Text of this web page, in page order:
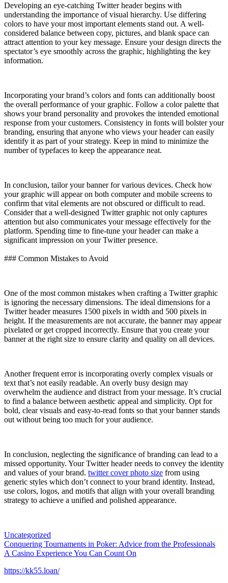
Developing an eye-catching Twitter header begins with
understanding the importance of visual hierarchy. Use differing
colors to have your most important elements stand out. A well-
considered balance between copy, pictures, and blank space can
attract attention to your key message. Ensure your design directs the
spectator’s eye smoothly across the graphic, highlighting the key
information.
Incorporating your brand’s colors and fonts can additionally boost
the overall performance of your graphic. Follow a color palette that
shows your brand personality and provokes the intended emotional
response from your customers. Consistency in fonts will bolster your
branding, ensuring that anyone who views your header can easily
identify it as part of your strategy. Keep in mind to minimize the
number of typefaces to keep the appearance neat.
In conclusion, tailor your banner for various devices. Check how
your graphic will appear on both computer and mobile screens to
confirm that vital elements are not obscured or difficult to read.
Consider that a well-designed Twitter graphic not only captures
attention but also communicates your message effectively for the
platform. Spending time to fine-tune your header can make a
significant impression on your Twitter presence.
### Common Mistakes to Avoid
One of the most common mistakes when crafting a Twitter graphic
is ignoring the necessary dimensions. The ideal dimensions for a
Twitter header measures 1500 pixels in width and 500 pixels in
height. If the measurements are not accurate, the banner may appear
pixelated or get cropped incorrectly. Ensure that you create your
banner at the right size to ensure clarity and quality on all devices.
Another frequent error is incorporating overly complex visuals or
text that’s not easily readable. An overly busy design may
overwhelm the audience and distract from your message. It’s crucial
to find a balance between aesthetic appeal and simplicity. Opt for
bold, clear visuals and easy-to-read fonts so that your banner stands
out without being too much for your audience.
In conclusion, neglecting the significance of branding can lead to a
missed opportunity. Your Twitter header needs to convey the identity
and values of your brand. twitter cover photo size from using
generic styles which don’t connect to your brand identity. Instead,
use colors, logos, and motifs that align with your overall branding
strategy to achieve a unified and polished appearance.
Uncategorized
Post
navigation
Conquering Tournaments in Poker: Advice from the Professionals
A Casino Experience You Can Count On
https://kk55.loan/